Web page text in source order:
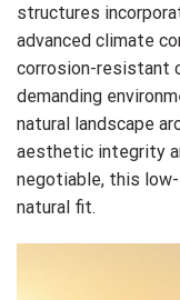
structures
advanced climate
corrosion-resistant
demanding
natural landscape
aesthetic integrity
negotiable, this
natural fit.